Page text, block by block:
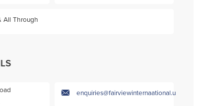
All Through
enquiries@fairviewinternaational.uk